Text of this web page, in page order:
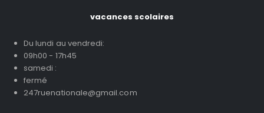
vacances scolaires
Du lundi au vendredi:
09h00 - 17h45
samedi :
fermé
247ruenationale@gmail.com